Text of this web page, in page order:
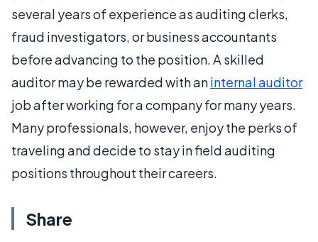
several years of experience as auditing clerks,
fraud investigators, or business accountants
before advancing to the position. A skilled
auditor may be rewarded with aninternal auditor
job after working for a company for many years.
Many professionals, however, enjoy the perks of
traveling and decide to stay in field auditing
positions throughout their careers.
Share